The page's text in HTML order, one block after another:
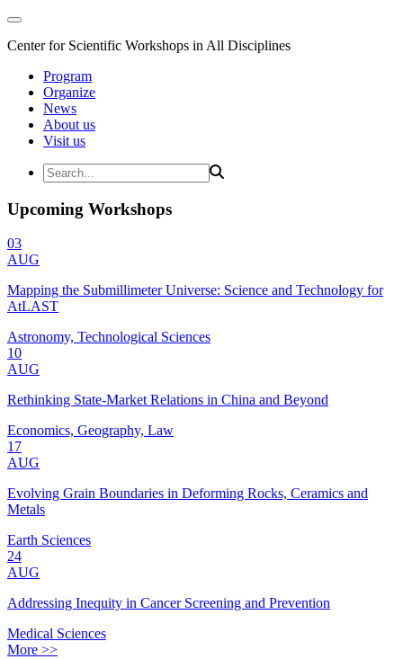
Center for Scientific Workshops in All Disciplines
Program
Organize
News
About us
Visit us
Upcoming Workshops
03
AUG
Mapping the Submillimeter Universe: Science and Technology for
AtLAST
Astronomy, Technological Sciences
10
AUG
Rethinking State-Market Relations in China and Beyond
Economics, Geography, Law
17
AUG
Evolving Grain Boundaries in Deforming Rocks, Ceramics and
Metals
Earth Sciences
24
AUG
Addressing Inequity in Cancer Screening and Prevention
Medical Sciences
More >>